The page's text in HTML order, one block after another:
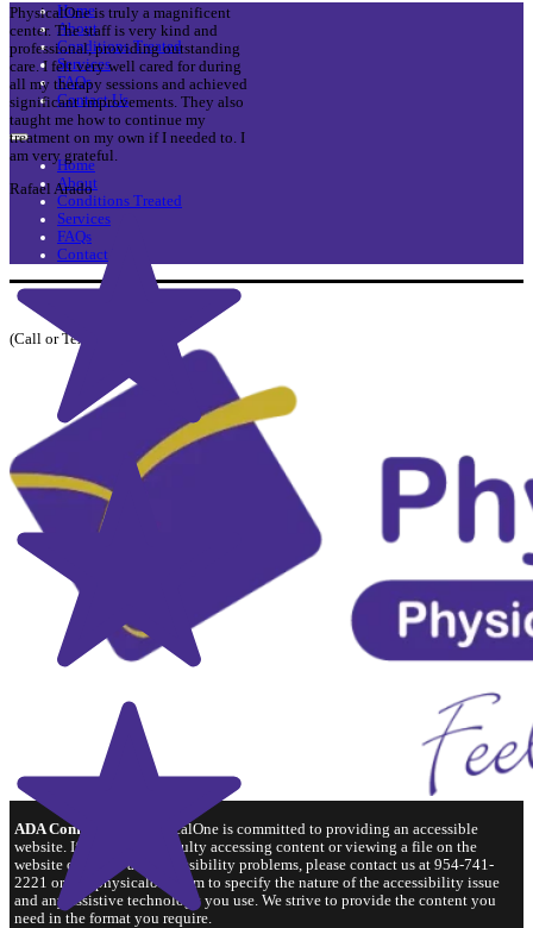
PhysicalOne is truly a magnificent
center. The staff is very kind and
professional, providing outstanding
care. I felt very well cared for during
all my therapy sessions and achieved
significant improvements. They also
taught me how to continue my
treatment on my own if I needed to. I
am very grateful.
Rafael Arado
Home
About
Conditions Treated
Services
FAQs
Contact Us
Home
About
Conditions Treated
Services
FAQs
Contact Us
(Call or Text)
ADA Compliance:
PhysicalOne is committed to providing an accessible
website. If you have difficulty accessing content or viewing a file on the
website or notice any accessibility problems, please contact us at 954-741-
2221 or hr@physicalone.com to specify the nature of the accessibility issue
and any assistive technology you use. We strive to provide the content you
need in the format you require.